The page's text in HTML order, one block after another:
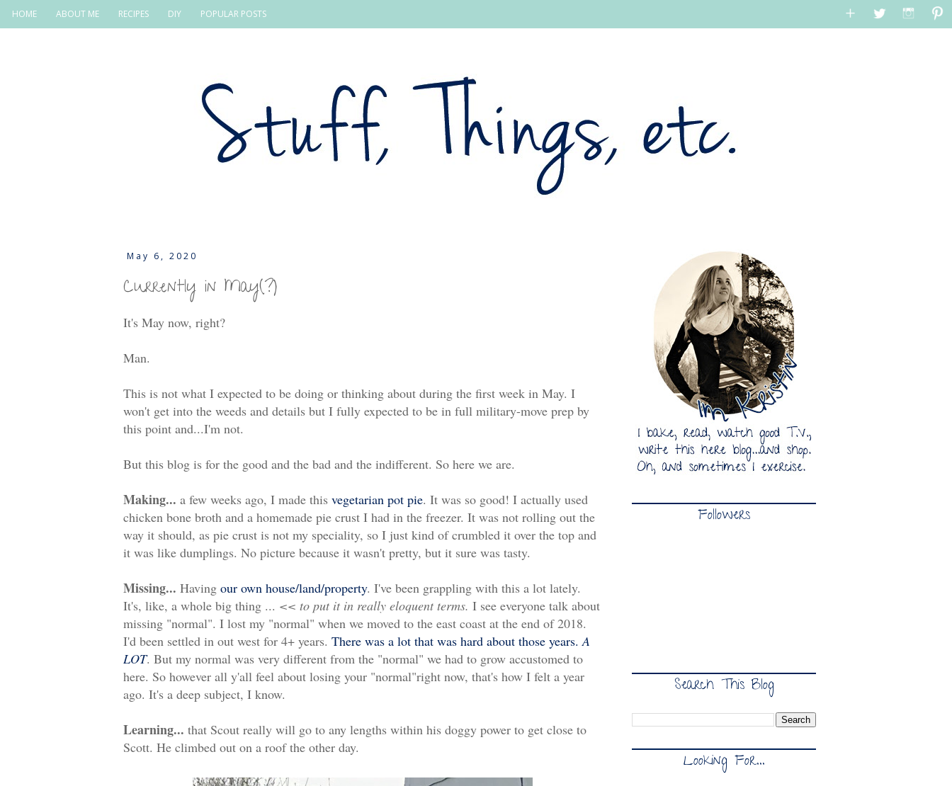
HOME ABOUT ME RECIPES DIY POPULAR POSTS
May 6, 2020
Currently in May(?)
It's May now, right?
Man.
This is not what I expected to be doing or thinking about during the first week in May. I
won't get into the weeds and details but I fully expected to be in full military-move prep by
this point and...I'm not.
But this blog is for the good and the bad and the indifferent. So here we are.
Making... a few weeks ago, I made this vegetarian pot pie. It was so good! I actually used
chicken bone broth and a homemade pie crust I had in the freezer. It was not rolling out the
way it should, as pie crust is not my speciality, so I just kind of crumbled it over the top and
it was like dumplings. No picture because it wasn't pretty, but it sure was tasty.
Missing... Having our own house/land/property. I've been grappling with this a lot lately.
It's, like, a whole big thing ... << to put it in really eloquent terms. I see everyone talk about
missing "normal". I lost my "normal" when we moved to the east coast at the end of 2018.
I'd been settled in out west for 4+ years. There was a lot that was hard about those years.A
LOT. But my normal was very different from the "normal" we had to grow accustomed to
here. So however all y'all feel about losing your "normal"right now, that's how I felt a year
ago. It's a deep subject, I know.
Learning... that Scout really will go to any lengths within his doggy power to get close to
Scott. He climbed out on a roof the other day.
Followers
Search This Blog
Looking For...